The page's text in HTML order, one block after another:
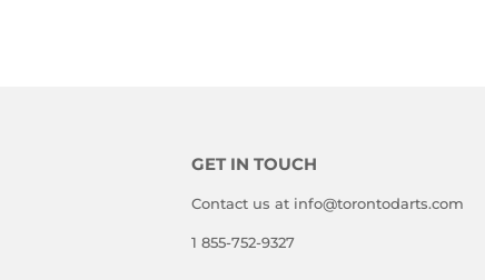
GET IN TOUCH
Contact us at info@torontodarts.com
1 855-752-9327